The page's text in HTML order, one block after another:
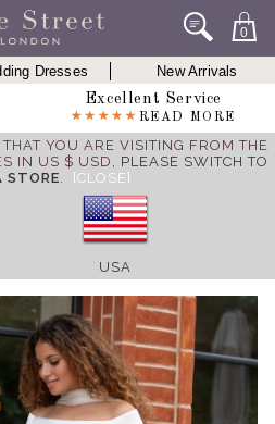
0
Dresses
New Arrivals
Excellent Service
READ MORE
YOU ARE VISITING FROM THE
IN US $ USD, PLEASE SWITCH TO
STORE. [CLOSE]
USA